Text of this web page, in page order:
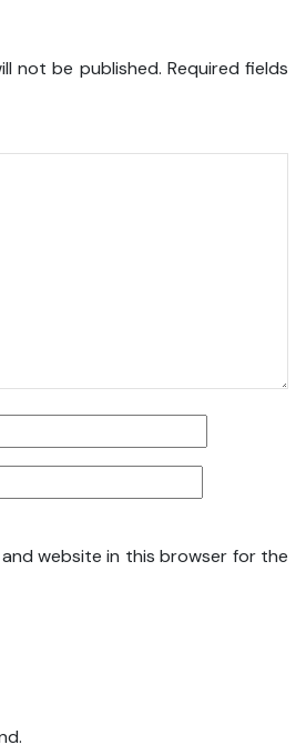
not be published. Required fields
and website in this browser for the